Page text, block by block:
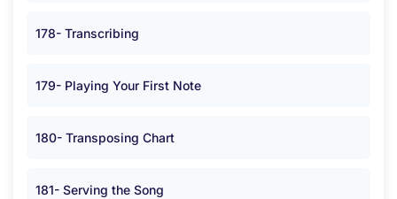
178- Transcribing
179- Playing Your First Note
180- Transposing Chart
181- Serving the Song